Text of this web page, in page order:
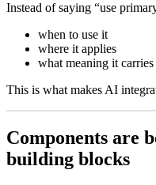
Instead of saying “use
when to use it
where it applies
what meaning it
This is what makes AI
Components are
building blocks